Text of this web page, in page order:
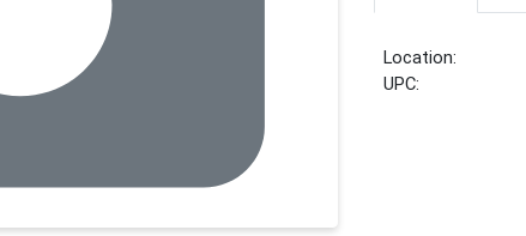
Location:
UPC: